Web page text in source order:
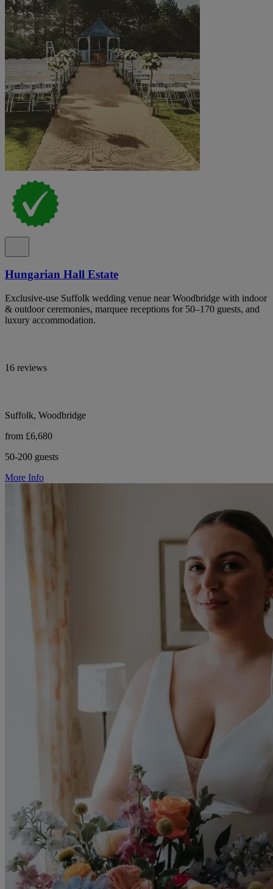
Hungarian Hall Estate
Exclusive-use Suffolk wedding venue near Woodbridge with indoor
& outdoor ceremonies, marquee receptions for 50–170 guests, and
luxury accommodation.
16 reviews
Suffolk, Woodbridge
from £6,680
50-200 guests
More Info